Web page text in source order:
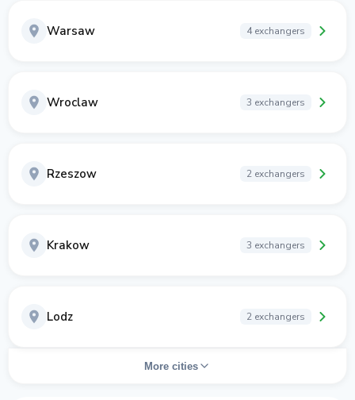
Warsaw 4 exchangers
Wroclaw 3 exchangers
Rzeszow 2 exchangers
Krakow 3 exchangers
Lodz 2 exchangers
More cities